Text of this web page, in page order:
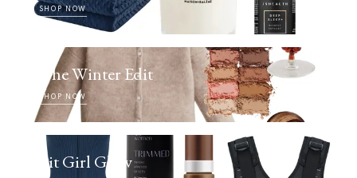
SHOP NOW
The Winter Edit
SHOP NOW
Fit Girl Glow